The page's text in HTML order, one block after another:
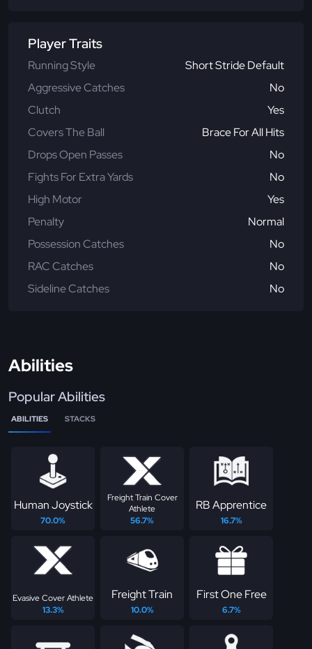
Player Traits
Running Style
Short Stride Default
Aggressive Catches
No
Clutch
Yes
Covers The Ball
Brace For All Hits
Drops Open Passes
No
Fights For Extra Yards
No
High Motor
Yes
Penalty
Normal
Possession Catches
No
RAC Catches
No
Sideline Catches
No
Abilities
Popular Abilities
ABILITIES STACKS
Human Joystick
70.0%
Freight Train Cover
Athlete
56.7%
RB Apprentice
16.7%
Evasive Cover Athlete
13.3%
Freight Train
10.0%
First One Free
6.7%